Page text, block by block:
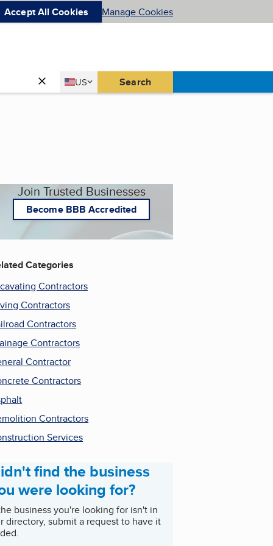
Accept All Cookies Manage Cookies
Country
US
United States Search
Join Trusted Businesses
Become BBB Accredited
Categories
Contractors
Contractors
Contractors
Contractors
Contractor
Contractors
Contractors
Services
find the business
were looking for?
business you're looking for isn't in
directory, submit a request to have it